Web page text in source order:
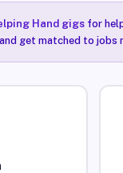
Hand gigsfor
get matched to jobs